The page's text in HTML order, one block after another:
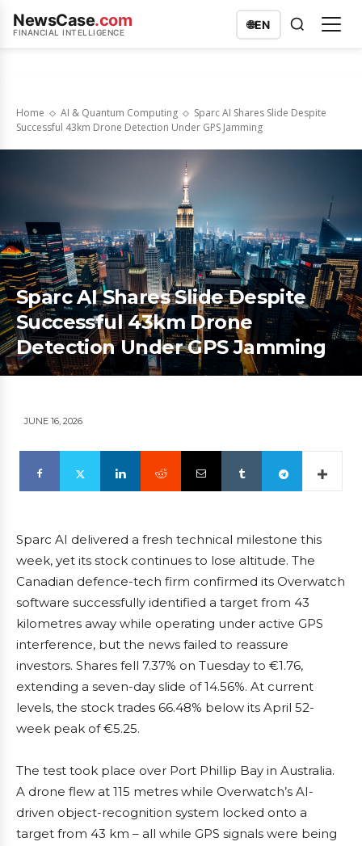
NewsCase.com
FINANCIAL INTELLIGENCE
🌐EN
Home AI & Quantum Computing
Sparc AI Shares Slide Despite
Successful 43km Drone Detection Under GPS Jamming
Sparc AI Shares Slide Despite
Successful 43km Drone
Detection Under GPS Jamming
JUNE 16, 2026
Sparc AI delivered a fresh technical milestone this
week, yet its stock continues to lose altitude. The
Canadian defence-tech firm confirmed its Overwatch
software successfully identified a target from 43
kilometres away while operating under active GPS
interference, but the news failed to reassure
investors. Shares fell 7.37% on Tuesday to €1.76,
extending a seven-day slide of 14.56%. At current
levels, the stock trades 66.48% below its April 52-
week peak of €5.25.
The test took place over Port Phillip Bay in Australia.
A drone flew at 115 metres while Overwatch’s AI-
driven object-recognition system locked onto a
target from 43 km – all while GPS signals were being